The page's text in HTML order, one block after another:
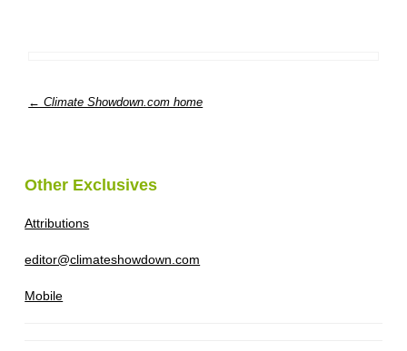
← Climate Showdown.com home
Other Exclusives
Attributions
editor@climateshowdown.com
Mobile